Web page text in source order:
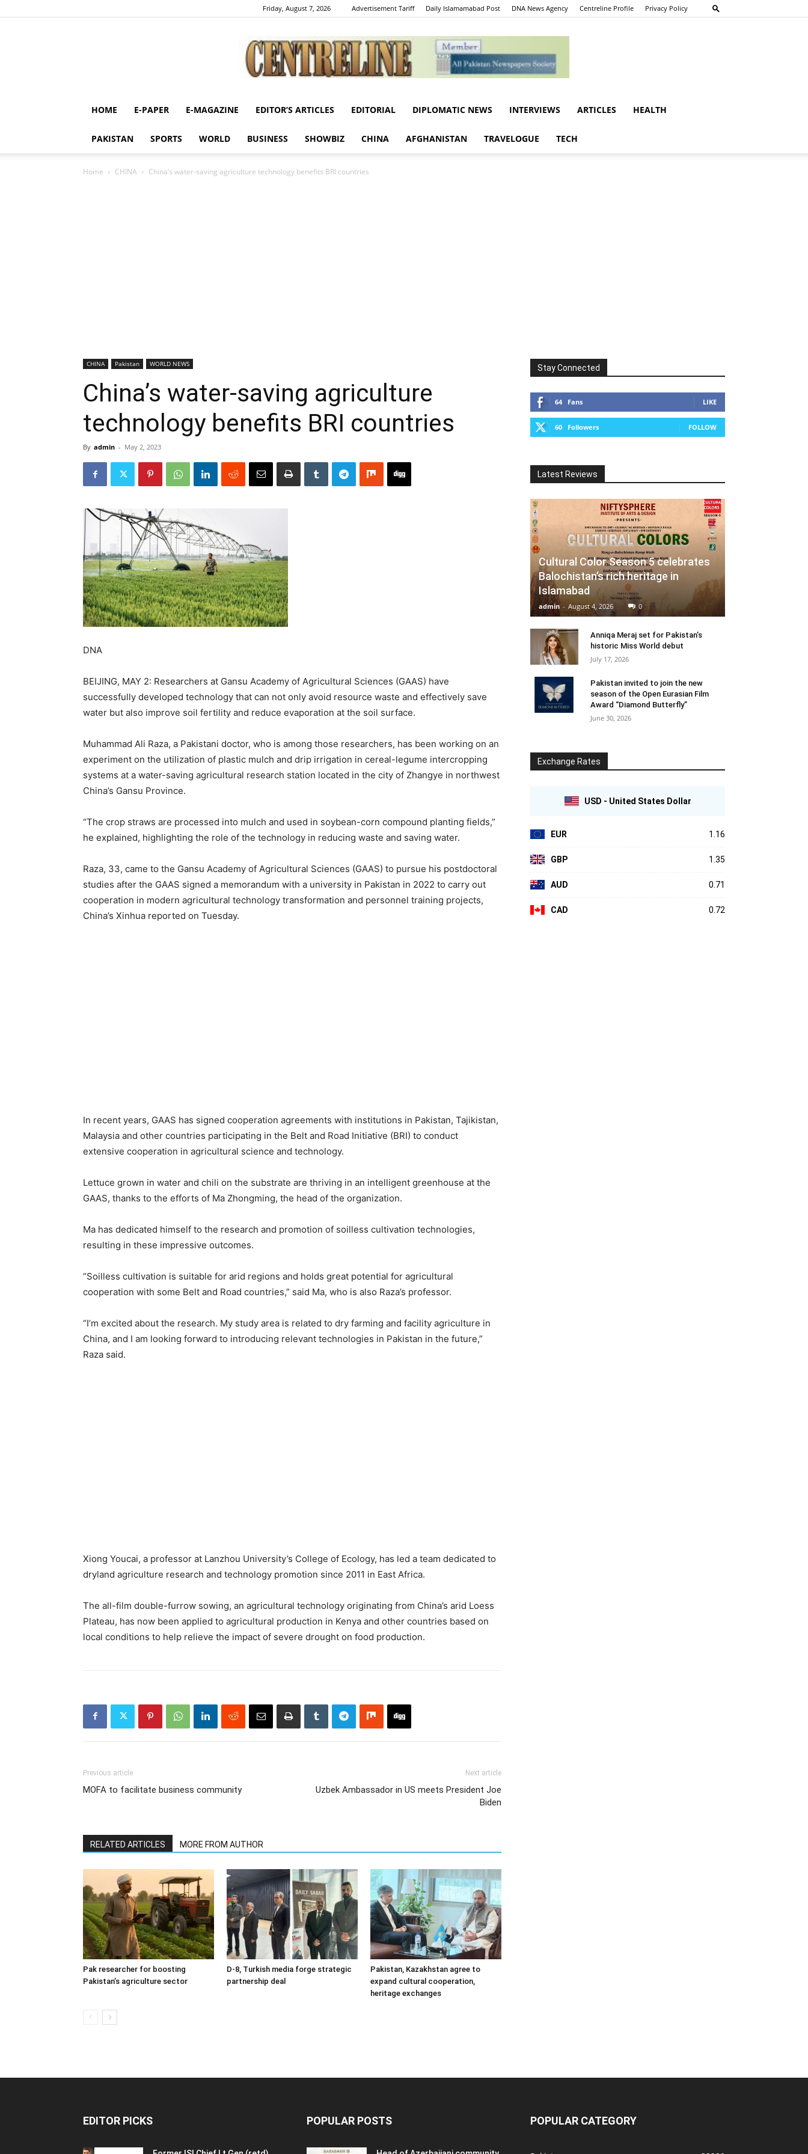
Friday, August 7, 2026 Advertisement Tariff Daily Islamamabad Post DNA News Agency Centreline Profile Privacy Policy
Centreline
HOME E-PAPER E-MAGAZINE EDITOR’S ARTICLES EDITORIAL DIPLOMATIC NEWS INTERVIEWS ARTICLES HEALTH
PAKISTAN SPORTS WORLD BUSINESS SHOWBIZ CHINA AFGHANISTAN TRAVELOGUE TECH
Home CHINA China’s water-saving agriculture technology benefits BRI countries
CHINA Pakistan WORLD NEWS
China’s water-saving agriculture
technology benefits BRI countries
By admin - May 2, 2023
DNA
BEIJING, MAY 2: Researchers at Gansu Academy of Agricultural Sciences (GAAS) have
successfully developed technology that can not only avoid resource waste and effectively save
water but also improve soil fertility and reduce evaporation at the soil surface.
Muhammad Ali Raza, a Pakistani doctor, who is among those researchers, has been working on an
experiment on the utilization of plastic mulch and drip irrigation in cereal-legume intercropping
systems at a water-saving agricultural research station located in the city of Zhangye in northwest
China’s Gansu Province.
“The crop straws are processed into mulch and used in soybean-corn compound planting fields,”
he explained, highlighting the role of the technology in reducing waste and saving water.
Raza, 33, came to the Gansu Academy of Agricultural Sciences (GAAS) to pursue his postdoctoral
studies after the GAAS signed a memorandum with a university in Pakistan in 2022 to carry out
cooperation in modern agricultural technology transformation and personnel training projects,
China’s Xinhua reported on Tuesday.
In recent years, GAAS has signed cooperation agreements with institutions in Pakistan, Tajikistan,
Malaysia and other countries participating in the Belt and Road Initiative (BRI) to conduct
extensive cooperation in agricultural science and technology.
Lettuce grown in water and chili on the substrate are thriving in an intelligent greenhouse at the
GAAS, thanks to the efforts of Ma Zhongming, the head of the organization.
Ma has dedicated himself to the research and promotion of soilless cultivation technologies,
resulting in these impressive outcomes.
“Soilless cultivation is suitable for arid regions and holds great potential for agricultural
cooperation with some Belt and Road countries,” said Ma, who is also Raza’s professor.
“I’m excited about the research. My study area is related to dry farming and facility agriculture in
China, and I am looking forward to introducing relevant technologies in Pakistan in the future,”
Raza said.
Xiong Youcai, a professor at Lanzhou University’s College of Ecology, has led a team dedicated to
dryland agriculture research and technology promotion since 2011 in East Africa.
The all-film double-furrow sowing, an agricultural technology originating from China’s arid Loess
Plateau, has now been applied to agricultural production in Kenya and other countries based on
local conditions to help relieve the impact of severe drought on food production.
Previous article
MOFA to facilitate business community
Next article
Uzbek Ambassador in US meets President Joe
Biden
RELATED ARTICLES MORE FROM AUTHOR
Pak researcher for boosting
Pakistan’s agriculture sector
D-8, Turkish media forge strategic
partnership deal
Pakistan, Kazakhstan agree to
expand cultural cooperation,
heritage exchanges
Stay Connected
64 Fans LIKE
60 Followers FOLLOW
Latest Reviews
Cultural Color Season 5 celebrates
Balochistan’s rich heritage in
Islamabad
admin - August 4, 2026 0
Anniqa Meraj set for Pakistan’s
historic Miss World debut
July 17, 2026
Pakistan invited to join the new
season of the Open Eurasian Film
Award “Diamond Butterfly”
June 30, 2026
Exchange Rates
USD - United States Dollar
EUR 1.16
GBP 1.35
AUD 0.71
CAD 0.72
EDITOR PICKS POPULAR POSTS POPULAR CATEGORY